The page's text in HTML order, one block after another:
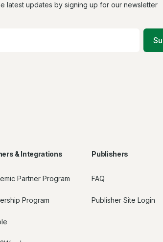
latest updates by signing up for our newsletter
& Integrations
Partner Program
Program
Publishers
FAQ
Publisher Site Login